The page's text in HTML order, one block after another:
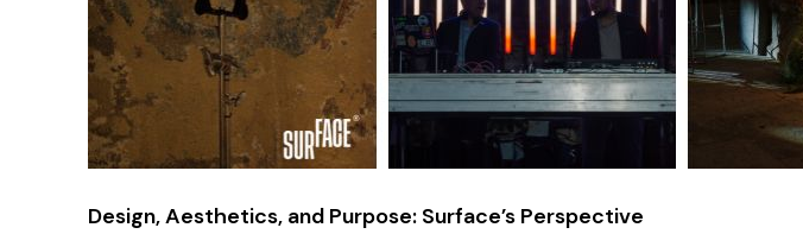
Design, Aesthetics, and Purpose: Surface’s Perspective